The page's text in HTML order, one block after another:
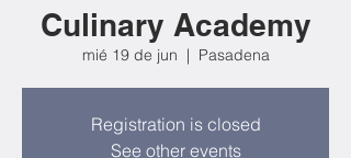
Culinary Academy
mié 19 de jun
  |
Pasadena
Registration is closed
See other events